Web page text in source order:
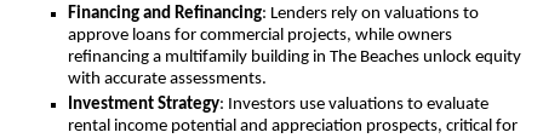
Financing and Refinancing: Lenders rely on valuations to
approve loans for commercial projects, while owners
refinancing a multifamily building in The Beaches unlock equity
with accurate assessments.
Investment Strategy: Investors use valuations to evaluate
rental income potential and appreciation prospects, critical for